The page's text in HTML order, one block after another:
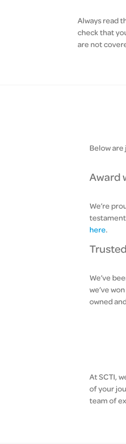
Always read
check that
are not
Below
Award
We’re
here.
We’ve
we’ve
owned
At SCTI,
of your
team of